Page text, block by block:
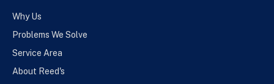
Why Us
Problems We Solve
Service Area
About Reed's